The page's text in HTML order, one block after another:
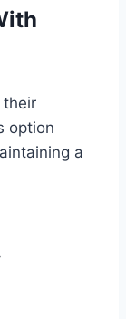
their
option
a